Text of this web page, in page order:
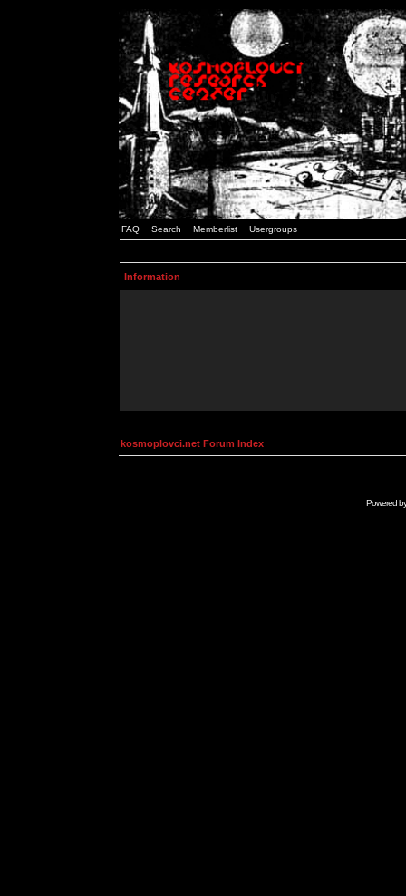
FAQ Search Memberlist Usergroups
Information
kosmoplovci.net Forum Index
Powered